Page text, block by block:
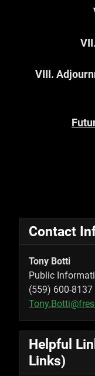
VIII.
Contact
Tony Botti
Public
(559) 600-8137
Helpful
Links)